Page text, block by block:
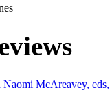
McAreavey, eds,